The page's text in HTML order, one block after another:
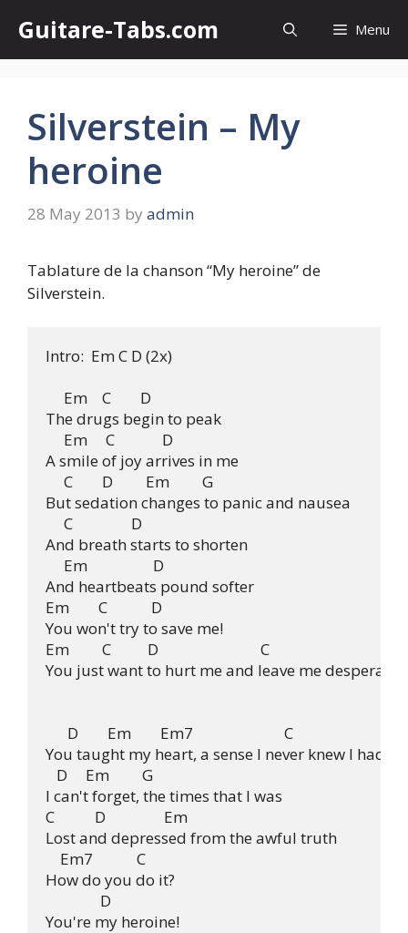
content
Guitare-Tabs.com Menu
Silverstein – My
heroine
28 May 2013 by admin
Tablature de la chanson “My heroine” de
Silverstein.
Intro:  Em C D (2x)
     Em    C        D
The drugs begin to peak
     Em     C             D
A smile of joy arrives in me
     C        D         Em         G
But sedation changes to panic and nausea
     C                D
And breath starts to shorten
     Em                  D
And heartbeats pound softer
Em        C            D
You won't try to save me!
Em         C          D                            C
You just want to hurt me and leave me desperate!
      D        Em        Em7                         C
You taught my heart, a sense I never knew I had.
   D     Em         G
I can't forget, the times that I was
C           D                Em
Lost and depressed from the awful truth
    Em7            C
How do you do it?
               D
You're my heroine!